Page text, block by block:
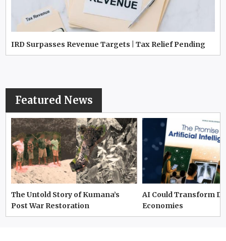
IRD Surpasses Revenue Targets | Tax Relief Pending
Featured News
The Untold Story of Kumana’s
Post War Restoration
AI Could Transform
Economies